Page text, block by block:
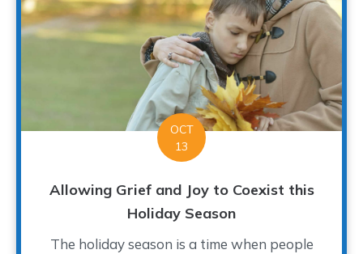
OCT
13
Allowing Grief and Joy to Coexist this
Holiday Season
The holiday season is a time when people